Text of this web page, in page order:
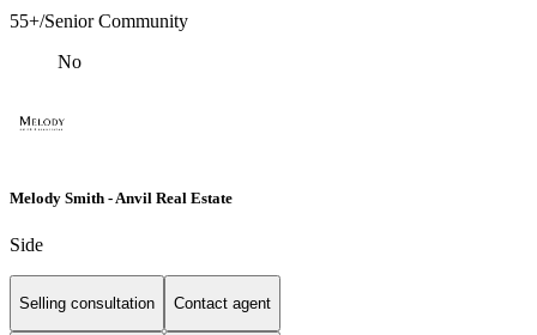
55+/Senior Community
No
Melody Smith - Anvil Real Estate
Side
Selling consultation Contact agent